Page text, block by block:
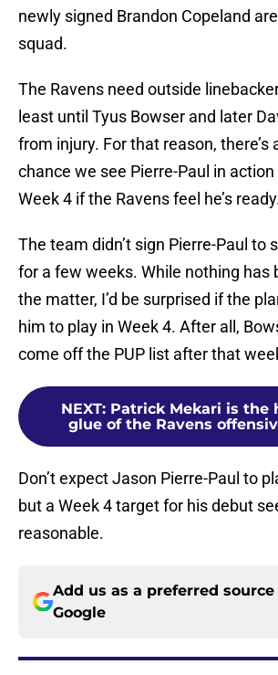
newly signed Brandon Copeland
squad.
The Ravens need outside
least until Tyus Bowser and later
from injury. For that reason, there’s
chance we see Pierre-Paul in
Week 4 if the Ravens feel he’s
The team didn’t sign Pierre-Paul to
for a few weeks. While nothing has
the matter, I’d be surprised if the
him to play in Week 4. After all,
come off the PUP list after that
NEXT: Patrick Mekari is the
glue of the Ravens
Don’t expect Jason Pierre-Paul to
but a Week 4 target for his debut
reasonable.
Add us as a preferred source
Google